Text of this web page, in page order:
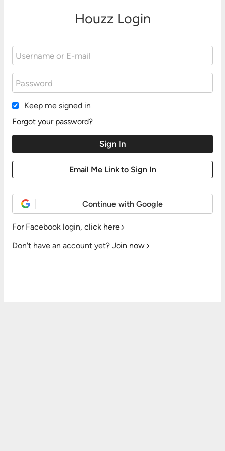
Houzz Login
Keep me signed in
Forgot your password?
Continue with Google
For Facebook login, click here
Don't have an account yet? Join now